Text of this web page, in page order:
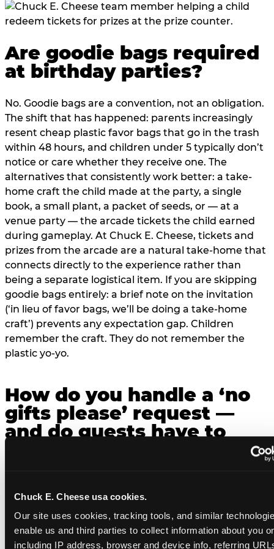
Chuck E. Cheese usa cookies.
Our site uses cookies, tracking tools, and similar
enable us and third parties to collect information about you
including IP address, browser and device info, referring
Are goodie bags required
at birthday parties?
No. Goodie bags are a convention, not an obligation.
The shift that has happened: parents increasingly
resent cheap plastic favor bags that go in the trash
within 48 hours, and children under 5 typically don’t
notice or care whether they receive one. The
alternatives that consistently work better: a take-
home craft the child made at the party, a single
book, a small plant, a packet of seeds, or — at a
venue party — the arcade tickets the child earned
during gameplay. At Chuck E. Cheese, tickets and
prizes from the arcade are a natural take-home that
connects directly to the experience rather than
being a separate logistical item. If you are skipping
goodie bags entirely: a brief note on the invitation
(‘in lieu of favor bags, we’ll be doing a take-home
craft’) prevents any expectation gap. Children
remember the craft. They do not remember the
plastic yo-yo.
How do you handle a ‘no
gifts please’ request —
and do guests have to
honor it. A small consumable item — a single book, a
plant, a treat — is always appropriate even when
gifts are declined, but a large gift is not. The social
contract: ‘no gifts’ means the host has weighed the